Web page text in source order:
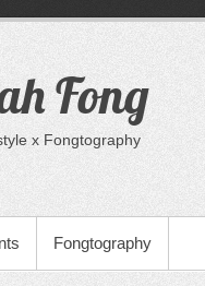
Fong
x Fongtography
Fongtography